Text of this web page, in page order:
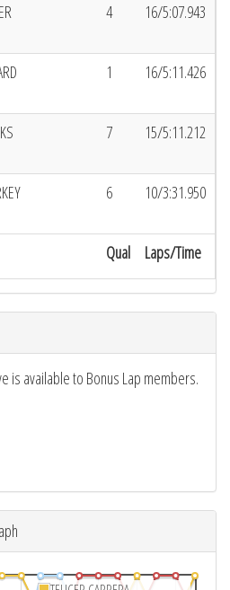
Qual Laps/Time
4 16/5:07.943
1 16/5:11.426
7 15/5:11.212
6 10/3:31.950
is available to Bonus Lap members.